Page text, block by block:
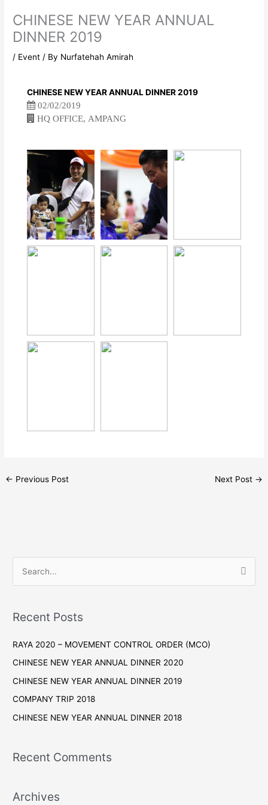
CHINESE NEW YEAR ANNUAL
DINNER 2019
/ Event / By Nurfatehah Amirah
CHINESE NEW YEAR ANNUAL DINNER 2019
02/02/2019
HQ OFFICE, AMPANG
← Previous Post Next Post →
r
h
f
o
Recent Posts
RAYA 2020 – MOVEMENT CONTROL ORDER (MCO)
CHINESE NEW YEAR ANNUAL DINNER 2020
CHINESE NEW YEAR ANNUAL DINNER 2019
COMPANY TRIP 2018
CHINESE NEW YEAR ANNUAL DINNER 2018
Recent Comments
Archives